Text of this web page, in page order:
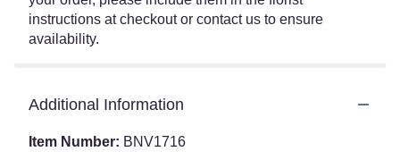
instructions at checkout or contact us to ensure
availability.
Additional Information
Item Number: BNV1716